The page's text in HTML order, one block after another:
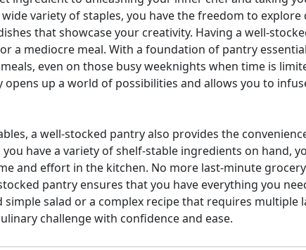
variety of staples, you have the freedom to
that showcase your creativity. Having a well-
a mediocre meal. With a foundation of pantry
even on those busy weeknights when time is
opens up a world of possibilities and allows you to
a well-stocked pantry also provides the
have a variety of shelf-stable ingredients on hand,
and effort in the kitchen. No more last-minute
pantry ensures that you have everything you
simple salad or a complex recipe that requires multiple
challenge with confidence and ease.